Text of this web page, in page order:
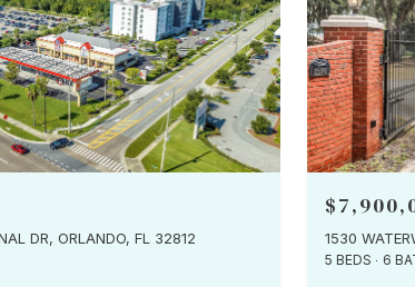
DR, ORLANDO, FL 32812 1530
5 BEDS 6